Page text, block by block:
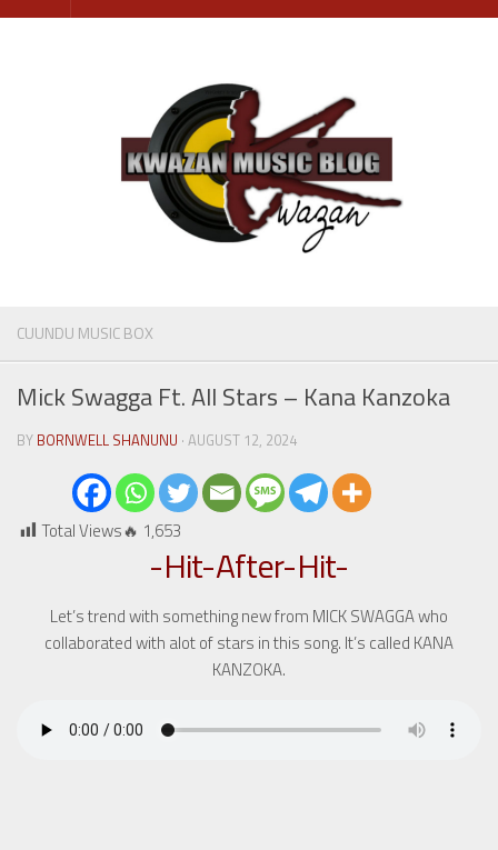
Skip
CUUNDU MUSIC BOX
Mick Swagga Ft. All Stars – Kana Kanzoka
BY BORNWELL SHANUNU · AUGUST 12, 2024
Total Views🔥 1,653
-Hit-After-Hit-
Let’s trend with something new from MICK SWAGGA who
collaborated with alot of stars in this song. It’s called KANA
KANZOKA.